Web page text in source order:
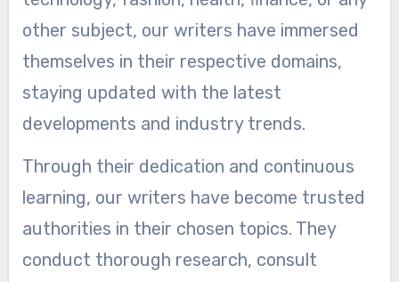
other subject, our writers have immersed
themselves in their respective domains,
staying updated with the latest
developments and industry trends.
Through their dedication and continuous
learning, our writers have become trusted
authorities in their chosen topics. They
conduct thorough research, consult